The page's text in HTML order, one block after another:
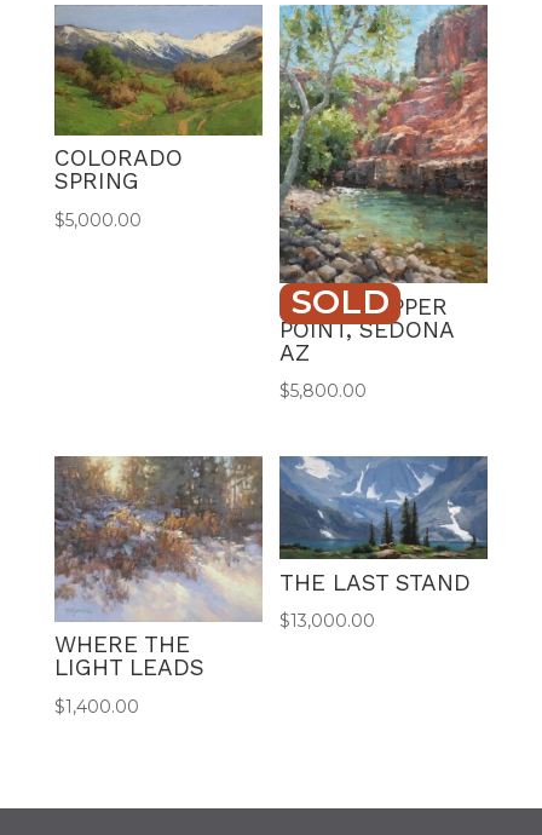
COLORADO
SPRING
$5,000.00
SOLD
GRASSHOPPER
POINT, SEDONA
AZ
$5,800.00
WHERE THE
LIGHT LEADS
$1,400.00
THE LAST STAND
$13,000.00